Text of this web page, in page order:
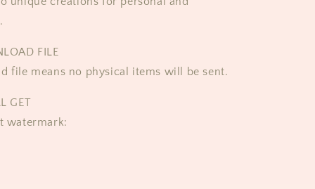
FILE
file means no physical items will be sent.
GET
watermark: